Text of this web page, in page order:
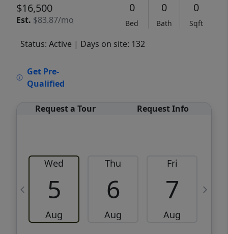
$16,500
Est. $83.87/mo
0
Bed
0
Bath
0
Sqft
Status: Active | Days on site: 132
Get Pre-
Qualified
Request a Tour Request Info
Wed
5
Aug
Thu
6
Aug
Fri
7
Aug